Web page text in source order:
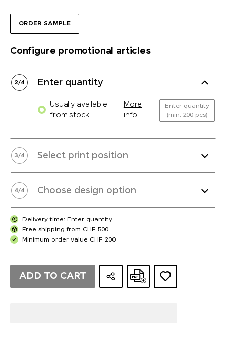
ORDER SAMPLE
Configure promotional articles
2/4 Enter quantity
Usually available
from stock.
More
info
Enter quantity
(min. 200 pcs)
3/4 Select print position
4/4 Choose design option
Delivery time: Enter quantity
Free shipping from CHF 500
Minimum order value CHF 200
ADD TO CART